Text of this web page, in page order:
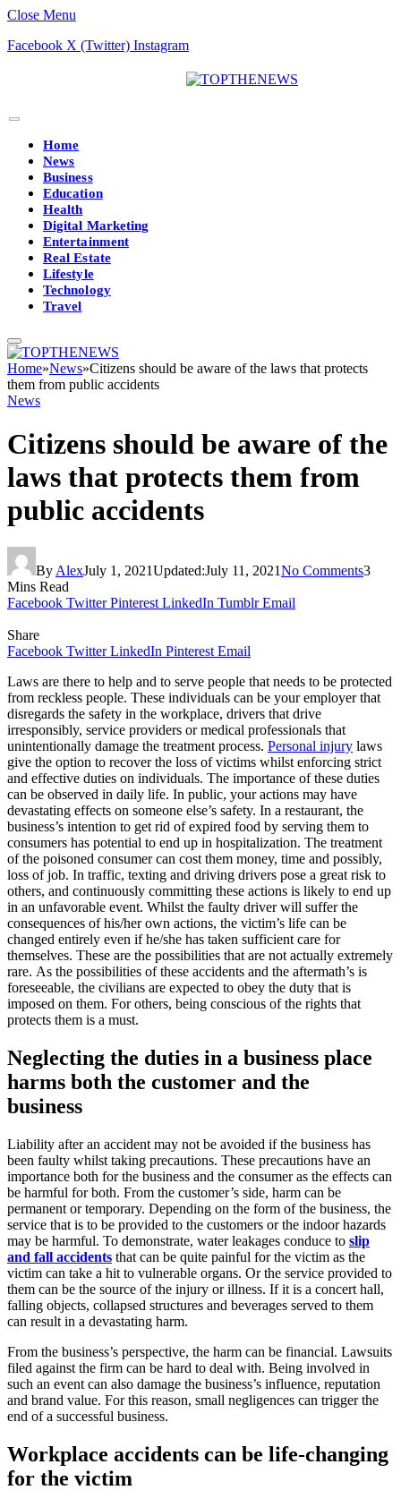
Close Menu
Facebook X (Twitter) Instagram
Home
News
Business
Education
Health
Digital Marketing
Entertainment
Real Estate
Lifestyle
Technology
Travel
Home»News»Citizens should be aware of the laws that protects
them from public accidents
News
Citizens should be aware of the
laws that protects them from
public accidents
By AlexJuly 1, 2021Updated:July 11, 2021No Comments3
Mins Read
Facebook Twitter Pinterest LinkedIn Tumblr Email
Share
Facebook Twitter LinkedIn Pinterest Email
Laws are there to help and to serve people that needs to be protected
from reckless people. These individuals can be your employer that
disregards the safety in the workplace, drivers that drive
irresponsibly, service providers or medical professionals that
unintentionally damage the treatment process. Personal injury laws
give the option to recover the loss of victims whilst enforcing strict
and effective duties on individuals. The importance of these duties
can be observed in daily life. In public, your actions may have
devastating effects on someone else’s safety. In a restaurant, the
business’s intention to get rid of expired food by serving them to
consumers has potential to end up in hospitalization. The treatment
of the poisoned consumer can cost them money, time and possibly,
loss of job. In traffic, texting and driving drivers pose a great risk to
others, and continuously committing these actions is likely to end up
in an unfavorable event. Whilst the faulty driver will suffer the
consequences of his/her own actions, the victim’s life can be
changed entirely even if he/she has taken sufficient care for
themselves. These are the possibilities that are not actually extremely
rare. As the possibilities of these accidents and the aftermath’s is
foreseeable, the civilians are expected to obey the duty that is
imposed on them. For others, being conscious of the rights that
protects them is a must.
Neglecting the duties in a business place
harms both the customer and the
business
Liability after an accident may not be avoided if the business has
been faulty whilst taking precautions. These precautions have an
importance both for the business and the consumer as the effects can
be harmful for both. From the customer’s side, harm can be
permanent or temporary. Depending on the form of the business, the
service that is to be provided to the customers or the indoor hazards
may be harmful. To demonstrate, water leakages conduce to slip
and fall accidents that can be quite painful for the victim as the
victim can take a hit to vulnerable organs. Or the service provided to
them can be the source of the injury or illness. If it is a concert hall,
falling objects, collapsed structures and beverages served to them
can result in a devastating harm.
From the business’s perspective, the harm can be financial. Lawsuits
filed against the firm can be hard to deal with. Being involved in
such an event can also damage the business’s influence, reputation
and brand value. For this reason, small negligences can trigger the
end of a successful business.
Workplace accidents can be life-changing
for the victim